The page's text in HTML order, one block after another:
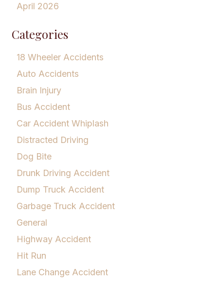
April 2026
Categories
18 Wheeler Accidents
Auto Accidents
Brain Injury
Bus Accident
Car Accident Whiplash
Distracted Driving
Dog Bite
Drunk Driving Accident
Dump Truck Accident
Garbage Truck Accident
General
Highway Accident
Hit Run
Lane Change Accident